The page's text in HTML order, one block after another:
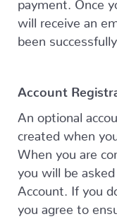
will receive an
been
Account
An optional
created when
When you are
you will be
Account. If you
you agree to